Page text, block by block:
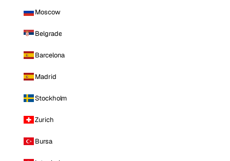
Moscow
Belgrade
Barcelona
Madrid
Stockholm
Zurich
Bursa